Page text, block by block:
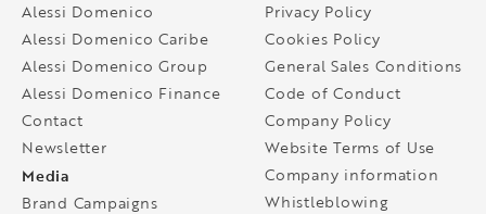
Alessi Domenico
Alessi Domenico Caribe
Alessi Domenico Group
Alessi Domenico Finance
Contact
Newsletter
Media
Brand Campaigns
Privacy Policy
Cookies Policy
General Sales Conditions
Code of Conduct
Company Policy
Website Terms of Use
Company information
Whistleblowing